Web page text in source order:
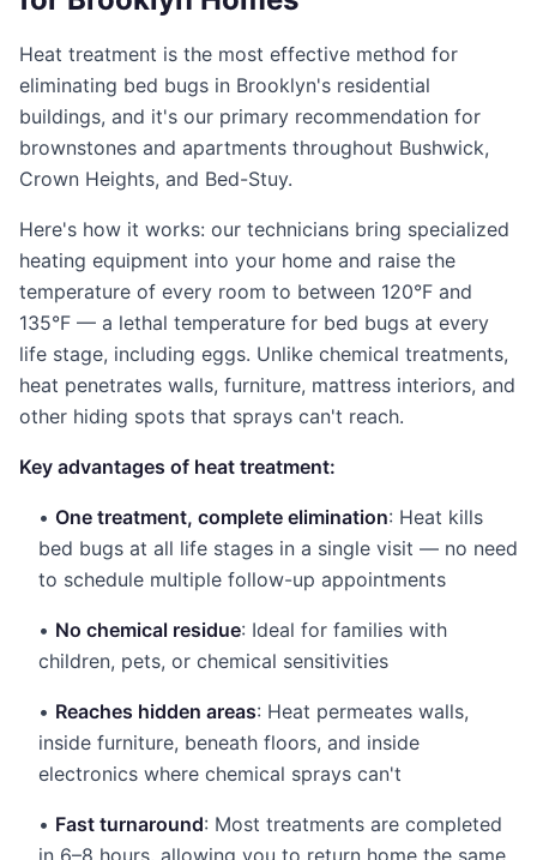
Heat treatment is the most effective method for
eliminating bed bugs in Brooklyn's residential
buildings, and it's our primary recommendation for
brownstones and apartments throughout Bushwick,
Crown Heights, and Bed-Stuy.
Here's how it works: our technicians bring specialized
heating equipment into your home and raise the
temperature of every room to between 120°F and
135°F — a lethal temperature for bed bugs at every
life stage, including eggs. Unlike chemical treatments,
heat penetrates walls, furniture, mattress interiors, and
other hiding spots that sprays can't reach.
Key advantages of heat treatment:
• One treatment, complete elimination: Heat kills
bed bugs at all life stages in a single visit — no need
to schedule multiple follow-up appointments
• No chemical residue: Ideal for families with
children, pets, or chemical sensitivities
• Reaches hidden areas: Heat permeates walls,
inside furniture, beneath floors, and inside
electronics where chemical sprays can't
• Fast turnaround: Most treatments are completed
in 6–8 hours, allowing you to return home the same